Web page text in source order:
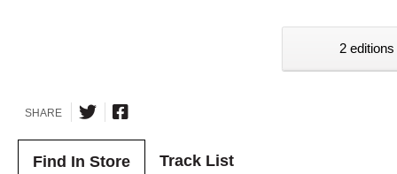
2
SHARE
Find In Store Track List